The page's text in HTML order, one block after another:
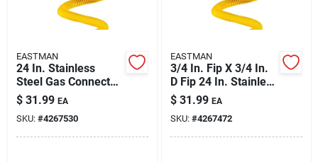
EASTMAN
24 In. Stainless
Steel Gas Connector,
1/2 In. Fip X 1/2 In.
D Mip
$ 31.99 EA
SKU: #4267530
EASTMAN
3/4 In. Fip X 3/4 In.
D Fip 24 In. Stainless
Steel Gas Connector
$ 31.99 EA
SKU: #4267472